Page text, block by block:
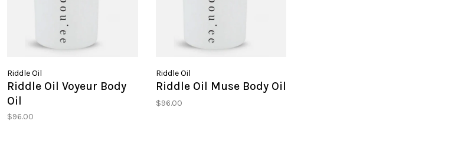
Riddle Oil
Riddle Oil Voyeur Body
Oil
$96.00
Riddle Oil
Riddle Oil Muse Body Oil
$96.00